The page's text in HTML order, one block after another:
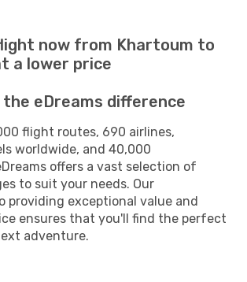
now from Khartoum to
a lower price
the eDreams difference
flight routes, 690 airlines,
worldwide, and 40,000
offers a vast selection of
to suit your needs. Our
providing exceptional value and
ensures that you'll find the perfect
adventure.